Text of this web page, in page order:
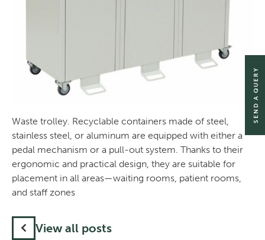
Waste trolley. Recyclable containers made of steel,
stainless steel, or aluminum are equipped with either a
pedal mechanism or a pull-out system. Thanks to their
ergonomic and practical design, they are suitable for
placement in all areas—waiting rooms, patient rooms,
and staff zones
View all posts
SEND A QUERY